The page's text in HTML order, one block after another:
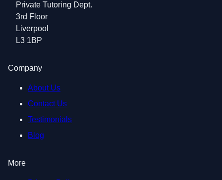
Private Tutoring Dept.
3rd Floor
Liverpool
L3 1BP
Company
About Us
Contact Us
Testimonials
Blog
More